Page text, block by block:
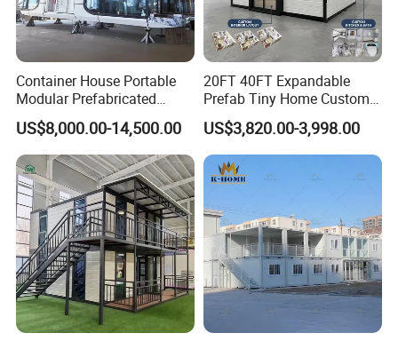
Container House Portable
Modular Prefabricated
Luxury Steel Structure
Mobile Building Space
Capsule
US$8,000.00-14,500.00
20FT 40FT Expandable
Prefab Tiny Home Custom 1
Bathroom 2 Bedrooms 1
Kitchen Portable Home
US$3,820.00-3,998.00